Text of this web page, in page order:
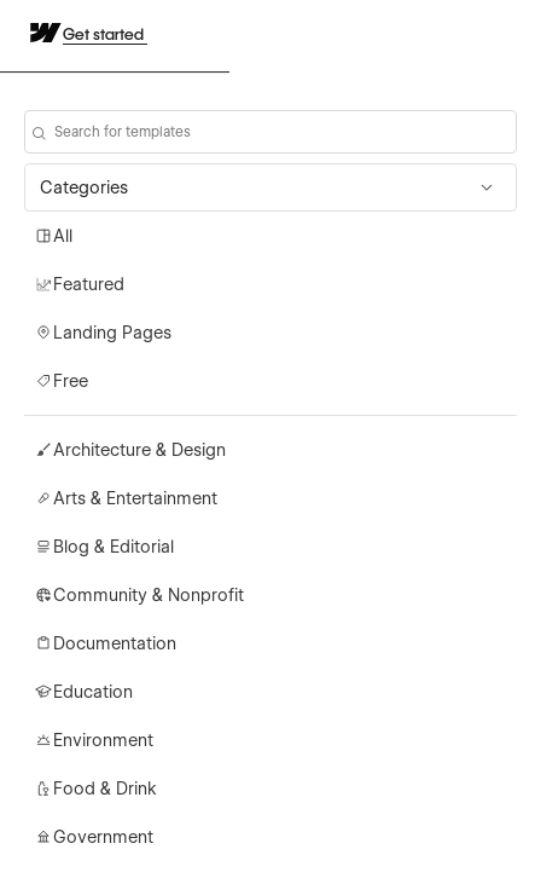
Get started
Categories
All
Featured
Landing Pages
Free
Architecture & Design
Arts & Entertainment
Blog & Editorial
Community & Nonprofit
Documentation
Education
Environment
Food & Drink
Government